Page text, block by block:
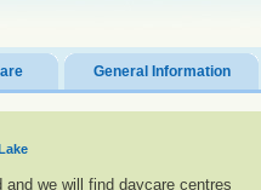
General Information
we will find daycare centres